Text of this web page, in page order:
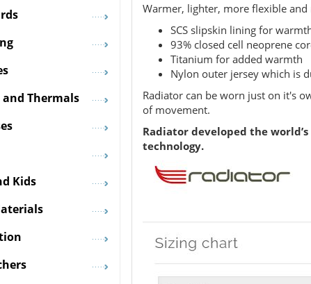
Warmer, lighter, more flexible
SCS slipskin lining for
93% closed cell neoprene
Titanium for added warmth
Nylon outer jersey which is
Radiator can be worn just on it's
of movement.
Radiator developed the
technology.
Thermals
Kids